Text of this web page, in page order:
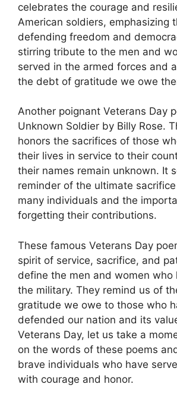
celebrates the courage and
American soldiers, emphasizing
defending freedom and
stirring tribute to the men and
served in the armed forces and
the debt of gratitude we owe
Another poignant Veterans Day
Unknown Soldier by Billy Rose.
honors the sacrifices of those
their lives in service to their
their names remain unknown. It
reminder of the ultimate
many individuals and the
forgetting their contributions.
These famous Veterans Day
spirit of service, sacrifice, and
define the men and women who
the military. They remind us of
gratitude we owe to those who
defended our nation and its
Veterans Day, let us take a
on the words of these poems
brave individuals who have
with courage and honor.